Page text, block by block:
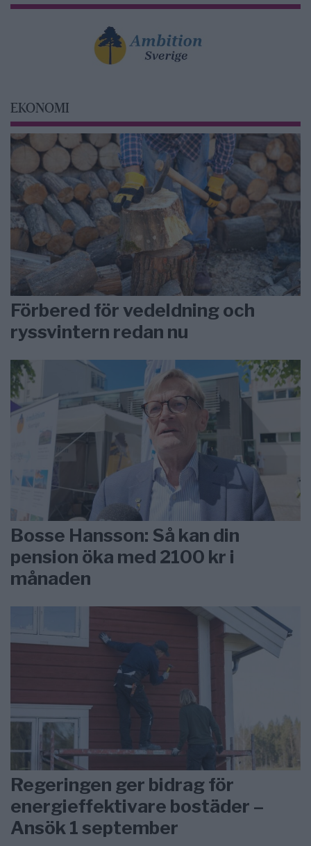
EKONOMI
Förbered för vedeldning och
ryssvintern redan nu
Bosse Hansson: Så kan din
pension öka med 2100 kr i
månaden
Regeringen ger bidrag för
energieffektivare bostäder –
Ansök 1 september